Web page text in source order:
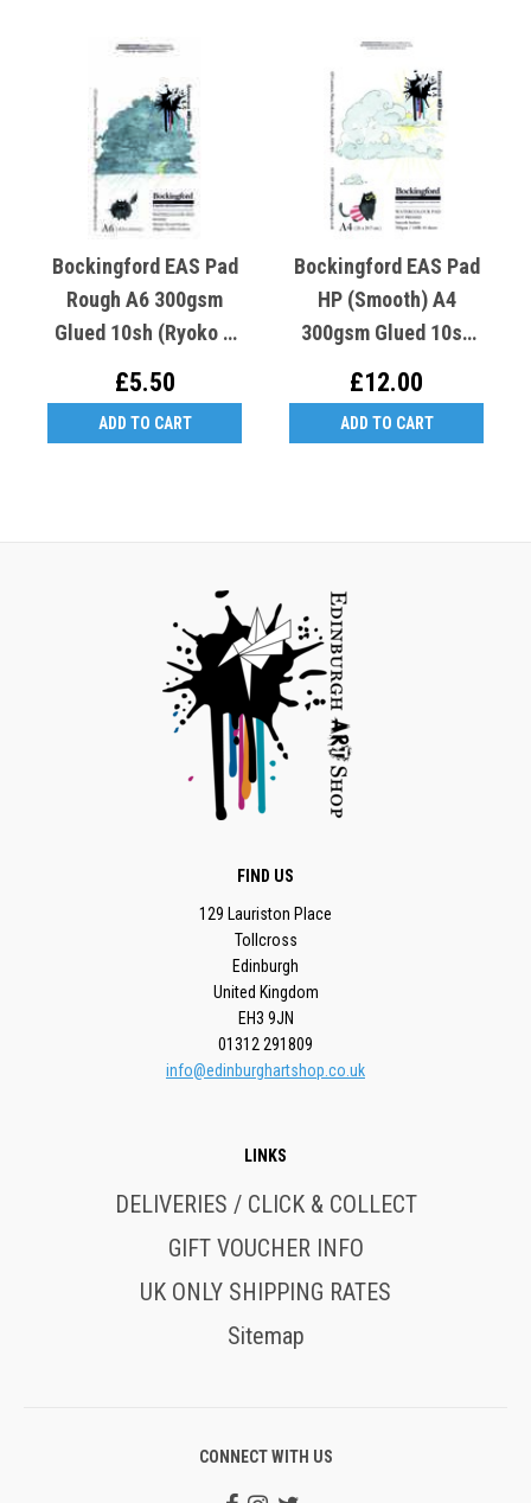
Bockingford EAS Pad
Rough A6 300gsm
Glued 10sh (Ryoko T
£5.50
ADD TO CART
Bockingford EAS Pad
HP (Smooth) A4
300gsm Glued 10sh
Hot Cat)
£12.00
ADD TO CART
FIND US
129 Lauriston Place
Tollcross
Edinburgh
United Kingdom
EH3 9JN
01312 291809
info@edinburghartshop.co.uk
LINKS
DELIVERIES / CLICK & COLLECT
GIFT VOUCHER INFO
UK ONLY SHIPPING RATES
Sitemap
CONNECT WITH US